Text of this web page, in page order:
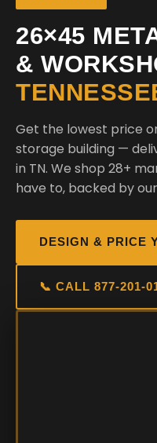
26×45
&
Get the lowest price
storage building —
in TN. We shop 28+
have to, backed by
DESIGN & PRICE
📞 CALL 877-201-